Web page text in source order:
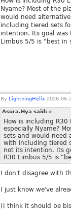
Nyame? Most of the
would need
including tiered sets
intention. Its goal
Limbus 5/5 is "best in
By LightningHelix 2026-06-
Asura.Hya said: »
How is including
especially Nyame?
sets and would need
with including tiered
not its intention. Its
R30 Limbus 5/5 is
I don't disagree with
I just know we've
(I think it should be